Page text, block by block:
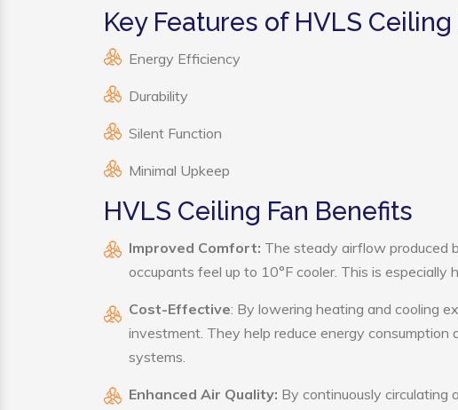
Key Features of HVLS Ceiling
Energy Efficiency
Durability
Silent Function
Minimal Upkeep
HVLS Ceiling Fan Benefits
Improved Comfort: The steady airflow produced
occupants feel up to 10°F cooler. This is
Cost-Effective: By lowering heating and cooling
investment. They help reduce energy
systems.
Enhanced Air Quality: By continuously circulating